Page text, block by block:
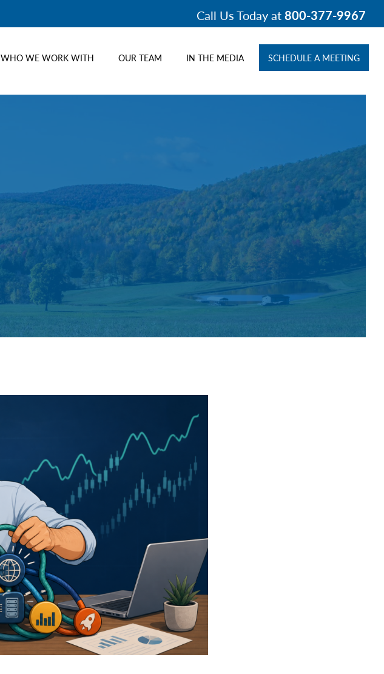
Call Us Today at800-377-9967
WHO WE WORK WITH OUR TEAM IN THE MEDIA SCHEDULE A MEETING